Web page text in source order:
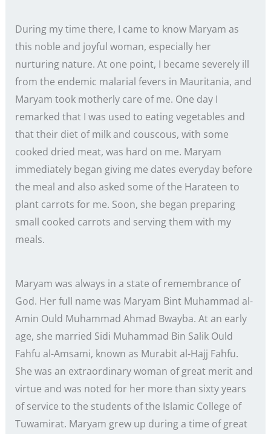
During my time there, I came to know Maryam as
this noble and joyful woman, especially her
nurturing nature. At one point, I became severely ill
from the endemic malarial fevers in Mauritania, and
Maryam took motherly care of me. One day I
remarked that I was used to eating vegetables and
that their diet of milk and couscous, with some
cooked dried meat, was hard on me. Maryam
immediately began giving me dates everyday before
the meal and also asked some of the Harateen to
plant carrots for me. Soon, she began preparing
small cooked carrots and serving them with my
meals.
Maryam was always in a state of remembrance of
God. Her full name was Maryam Bint Muhammad al-
Amin Ould Muhammad Ahmad Bwayba. At an early
age, she married Sidi Muhammad Bin Salik Ould
Fahfu al-Amsami, known as Murabit al-Hajj Fahfu.
She was an extraordinary woman of great merit and
virtue and was noted for her more than sixty years
of service to the students of the Islamic College of
Tuwamirat. Maryam grew up during a time of great